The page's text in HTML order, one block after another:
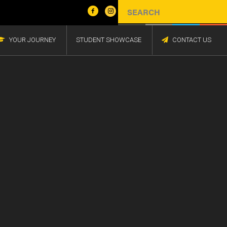
YOUR JOURNEY STUDENT SHOWCASE CONTACT US